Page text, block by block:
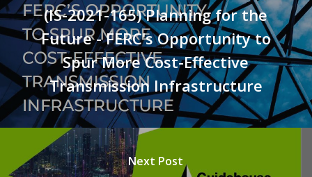
(IS-2021-165) Planning for the
Future - FERC's Opportunity to
Spur More Cost-Effective
Transmission Infrastructure
Next Post